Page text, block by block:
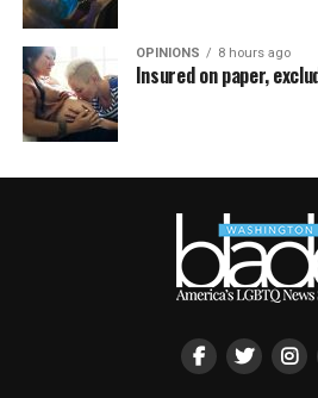
OPINIONS 8 hours ago
Insured on paper,